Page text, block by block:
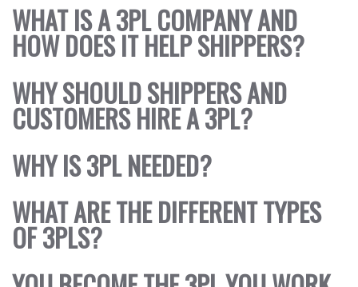
WHAT IS A 3PL COMPANY AND
HOW DOES IT HELP SHIPPERS?
WHY SHOULD SHIPPERS AND
CUSTOMERS HIRE A 3PL?
WHY IS 3PL NEEDED?
WHAT ARE THE DIFFERENT TYPES
OF 3PLS?